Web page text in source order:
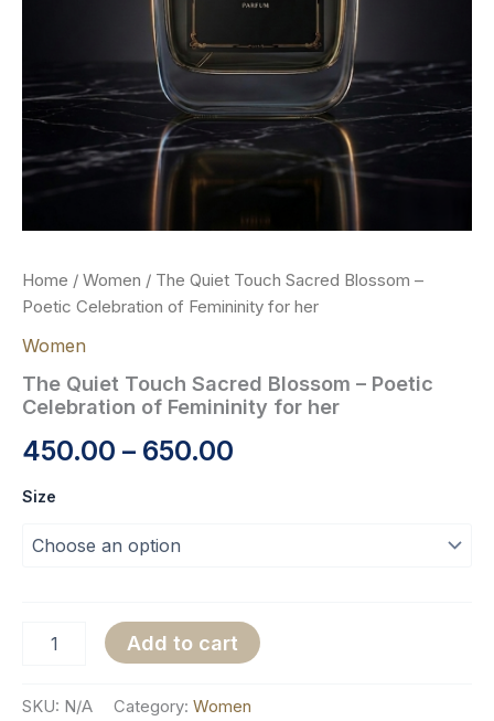
Home / Women / The Quiet Touch Sacred Blossom –
Poetic Celebration of Femininity for her
Women
The Quiet Touch Sacred Blossom – Poetic
Celebration of Femininity for her
450.00 – 650.00
Size
Add to cart
SKU: N/A Category: Women